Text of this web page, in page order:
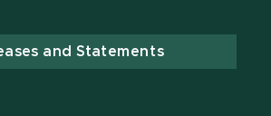
and Statements